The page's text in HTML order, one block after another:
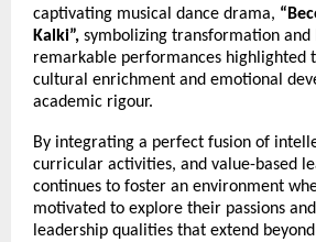
captivating musical dance drama,
Kalki”, symbolizing transformation and
remarkable performances highlighted
cultural enrichment and emotional
academic rigour.
By integrating a perfect fusion of
curricular activities, and value-based
continues to foster an environment
motivated to explore their passions
leadership qualities that extend